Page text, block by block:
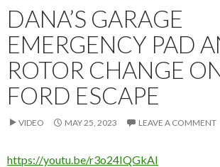
DANA’S GARAGE
EMERGENCY PAD
ROTOR CHANGE
FORD ESCAPE
VIDEO MAY 25, 2023 LEAVE A COMMENT
https://youtu.be/r3o24IQGkAI